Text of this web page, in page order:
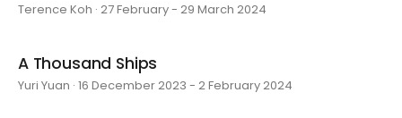
Terence Koh · 27 February - 29 March 2024
A Thousand Ships
Yuri Yuan · 16 December 2023 - 2 February 2024